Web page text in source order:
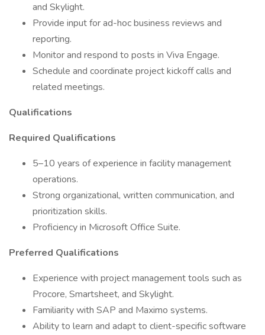
and Skylight.
Provide input for ad-hoc business reviews and
reporting.
Monitor and respond to posts in Viva Engage.
Schedule and coordinate project kickoff calls and
related meetings.
Qualifications
Required Qualifications
5–10 years of experience in facility management
operations.
Strong organizational, written communication, and
prioritization skills.
Proficiency in Microsoft Office Suite.
Preferred Qualifications
Experience with project management tools such as
Procore, Smartsheet, and Skylight.
Familiarity with SAP and Maximo systems.
Ability to learn and adapt to client-specific software